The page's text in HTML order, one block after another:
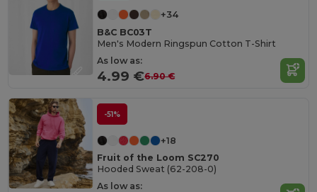
+34
B&C BC03T
Men's Modern Ringspun Cotton T-Shirt
As low as:
4.99 €6.90 €
-51%
+18
Fruit of the Loom SC270
Hooded Sweat (62-208-0)
As low as: